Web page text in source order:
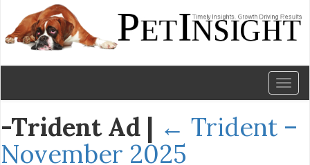
-Trident Ad | ← Trident –
November 2025